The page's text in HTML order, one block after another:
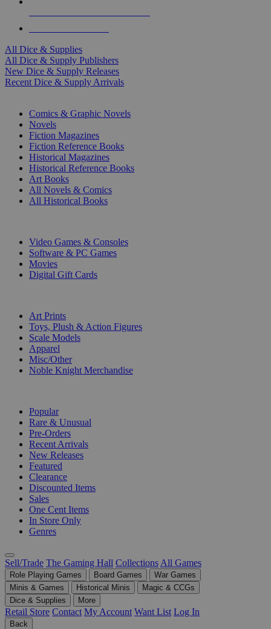
All Dice & Supplies
All Dice & Supply Publishers
New Dice & Supply Releases
Recent Dice & Supply Arrivals
Comics & Graphic Novels
Novels
Fiction Magazines
Fiction Reference Books
Historical Magazines
Historical Reference Books
Art Books
All Novels & Comics
All Historical Books
Video Games & Consoles
Software & PC Games
Movies
Digital Gift Cards
Art Prints
Toys, Plush & Action Figures
Scale Models
Apparel
Misc/Other
Noble Knight Merchandise
Popular
Rare & Unusual
Pre-Orders
Recent Arrivals
New Releases
Featured
Clearance
Discounted Items
Sales
One Cent Items
In Store Only
Genres
Sell/Trade The Gaming Hall Collections All Games
Role Playing Games Board Games
War Games
Minis & Games
Historical Minis
Magic & CCGs
Dice & Supplies
More
Retail Store Contact My Account Want List Log In
Back